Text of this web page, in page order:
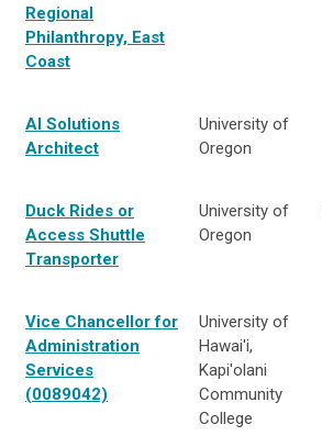
Regional
Philanthropy, East
Coast
AI Solutions
Architect
University of
Oregon
Duck Rides or
Access Shuttle
Transporter
University of
Oregon
Vice Chancellor for
Administration
Services
(0089042)
University of
Hawai'i,
Kapi'olani
Community
College